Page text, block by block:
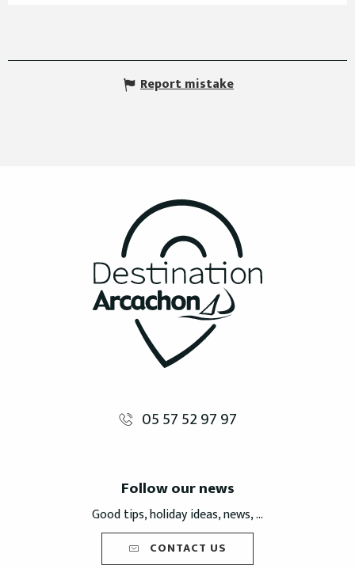
Report mistake
05 57 52 97 97
Follow our news
Good tips, holiday ideas, news, ...
CONTACT US